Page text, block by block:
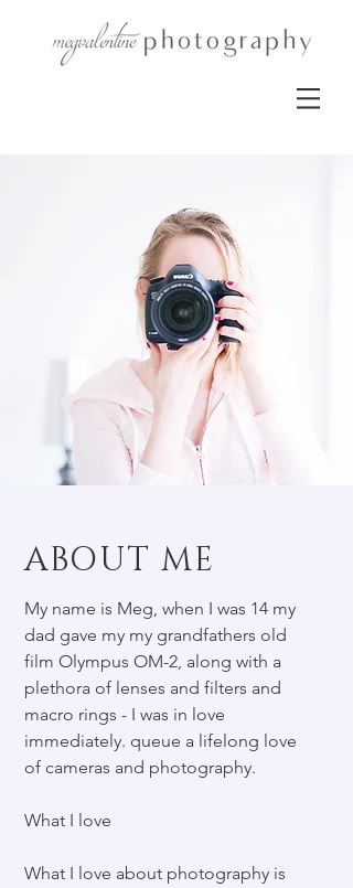
ABOUT ME
My name is Meg, when I was 14 my
dad gave my my grandfathers old
film Olympus OM-2, along with a
plethora of lenses and filters and
macro rings - I was in love
immediately. queue a lifelong love
of cameras and photography.
What I love
What I love about photography is